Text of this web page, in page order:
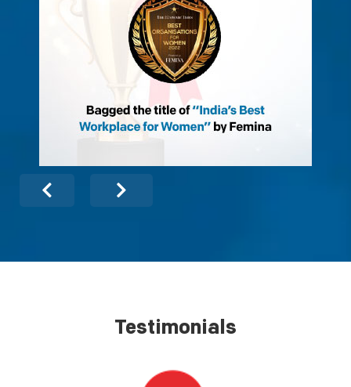
Testimonials